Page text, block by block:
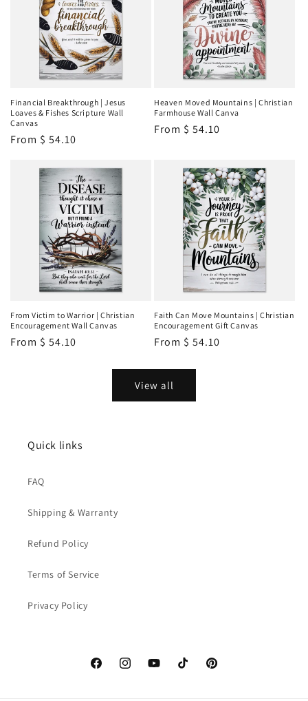
Financial Breakthrough | Jesus
Loaves & Fishes Scripture Wall
Canvas
Regular
From $ 54.10
Heaven Moved Mountains | Christian
Farmhouse Wall Canva
Regular
From $ 54.10
From Victim to Warrior | Christian
Encouragement Wall Canvas
Regular
From $ 54.10
Faith Can Move Mountains | Christian
Encouragement Gift Canvas
Regular
From $ 54.10
View all
Quick links
FAQ
Shipping & Warranty
Refund Policy
Terms of Service
Privacy Policy
FacebookInstagramYouTubeTikTok Pinterest